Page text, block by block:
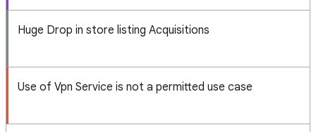
Huge Drop in store listing Acquisitions
Use of Vpn Service is not a permitted use case